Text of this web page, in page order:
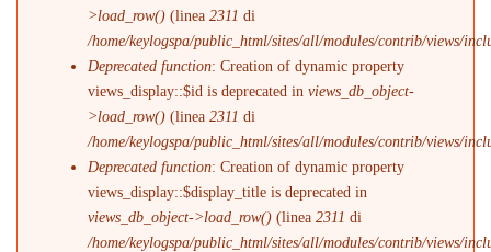
>load_row() (linea2311 di
/home/keylogspa/public_html/sites/all/modules/contrib/views/
Deprecated function: Creation of dynamic property
views_display::$id is deprecated inviews_db_object-
>load_row() (linea2311 di
/home/keylogspa/public_html/sites/all/modules/contrib/views/
Deprecated function: Creation of dynamic property
views_display::$display_title is deprecated in
views_db_object->load_row() (linea2311 di
/home/keylogspa/public_html/sites/all/modules/contrib/views/